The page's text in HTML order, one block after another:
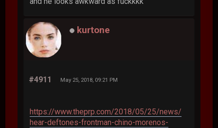
kurtone
#4911 May 25, 2018, 09:21 PM
https://www.theprp.com/2018/05/25/news/
hear-deftones-frontman-chino-morenos-